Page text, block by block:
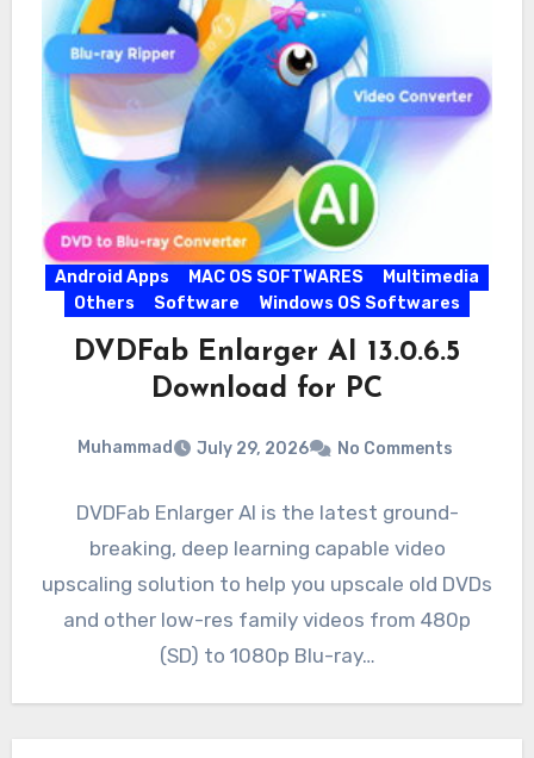
Android Apps MAC OS SOFTWARES
Multimedia
Others
Software Windows OS Softwares
DVDFab Enlarger AI 13.0.6.5
Download for PC
Muhammad July 29, 2026 No Comments
DVDFab Enlarger AI is the latest ground-
breaking, deep learning capable video
upscaling solution to help you upscale old DVDs
and other low-res family videos from 480p
(SD) to 1080p Blu-ray…